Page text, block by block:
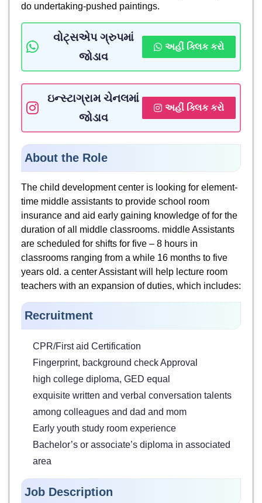
do undertaking-pushed paintings.
વોટ્સએપ ગ્રુપમાં
જોડાવ
અહીં ક્લિક કરો
ઇન્સ્ટાગ્રામ ચેનલમાં
જોડાવ
અહીં ક્લિક કરો
About the Role
The child development center is looking for element-
time middle assistants to provide school room
insurance and aid early gaining knowledge of for the
duration of all middle classrooms. middle Assistants
are scheduled for shifts for five – 8 hours in
classrooms ranging from a while 16 months to five
years old. a center Assistant will help lecture room
teachers with an expansion of duties, which includes:
Recruitment
CPR/First aid Certification
Fingerprint, background check Approval
high college diploma, GED equal
exquisite written and verbal conversation talents
among colleagues and dad and mom
Early youth study room experience
Bachelor’s or associate’s diploma in associated
area
Job Description